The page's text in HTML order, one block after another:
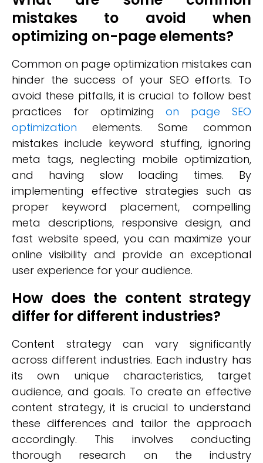
mistakes to avoid when
optimizing on-page elements?
Common on page optimization mistakes can
hinder the success of your SEO efforts. To
avoid these pitfalls, it is crucial to follow best
practices for optimizingon page SEO
optimization elements. Some common
mistakes include keyword stuffing, ignoring
meta tags, neglecting mobile optimization,
and having slow loading times. By
implementing effective strategies such as
proper keyword placement, compelling
meta descriptions, responsive design, and
fast website speed, you can maximize your
online visibility and provide an exceptional
user experience for your audience.
How does the content strategy
differ for different industries?
Content strategy can vary significantly
across different industries. Each industry has
its own unique characteristics, target
audience, and goals. To create an effective
content strategy, it is crucial to understand
these differences and tailor the approach
accordingly. This involves conducting
thorough research on the industry